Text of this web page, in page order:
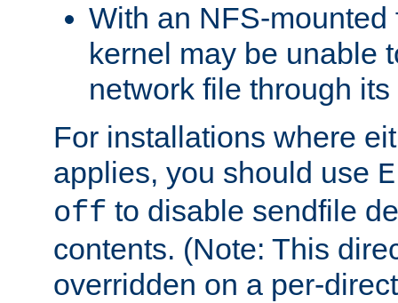
With an NFS-mounted
kernel may be unable
network file through
For installations where
applies, you should use
off to disable sendfile
contents. (Note: This
overridden on a per-